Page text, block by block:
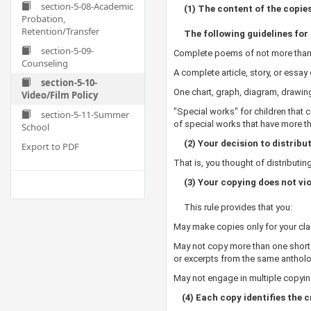
section-5-08-Academic
Probation,
Retention/Transfer
section-5-09-
Counseling
section-5-10-
Video/Film Policy
section-5-11-Summer
School
Export to PDF
(1) The content of the
The following guidelines for
Complete poems of not more
A complete article, story, or
One chart, graph, diagram,
"Special works" for children that
of special works that have more
(2) Your decision to
That is, you thought of
(3) Your copying does not
This rule provides that you:
May make copies only for your
May not copy more than one
or excerpts from the same
May not engage in multiple
(4) Each copy identifies the